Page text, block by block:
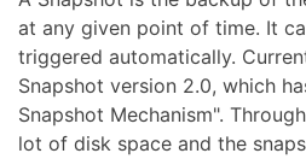
at any given point of time. It
triggered automatically.
Snapshot version 2.0, which
Snapshot Mechanism".
lot of disk space and the